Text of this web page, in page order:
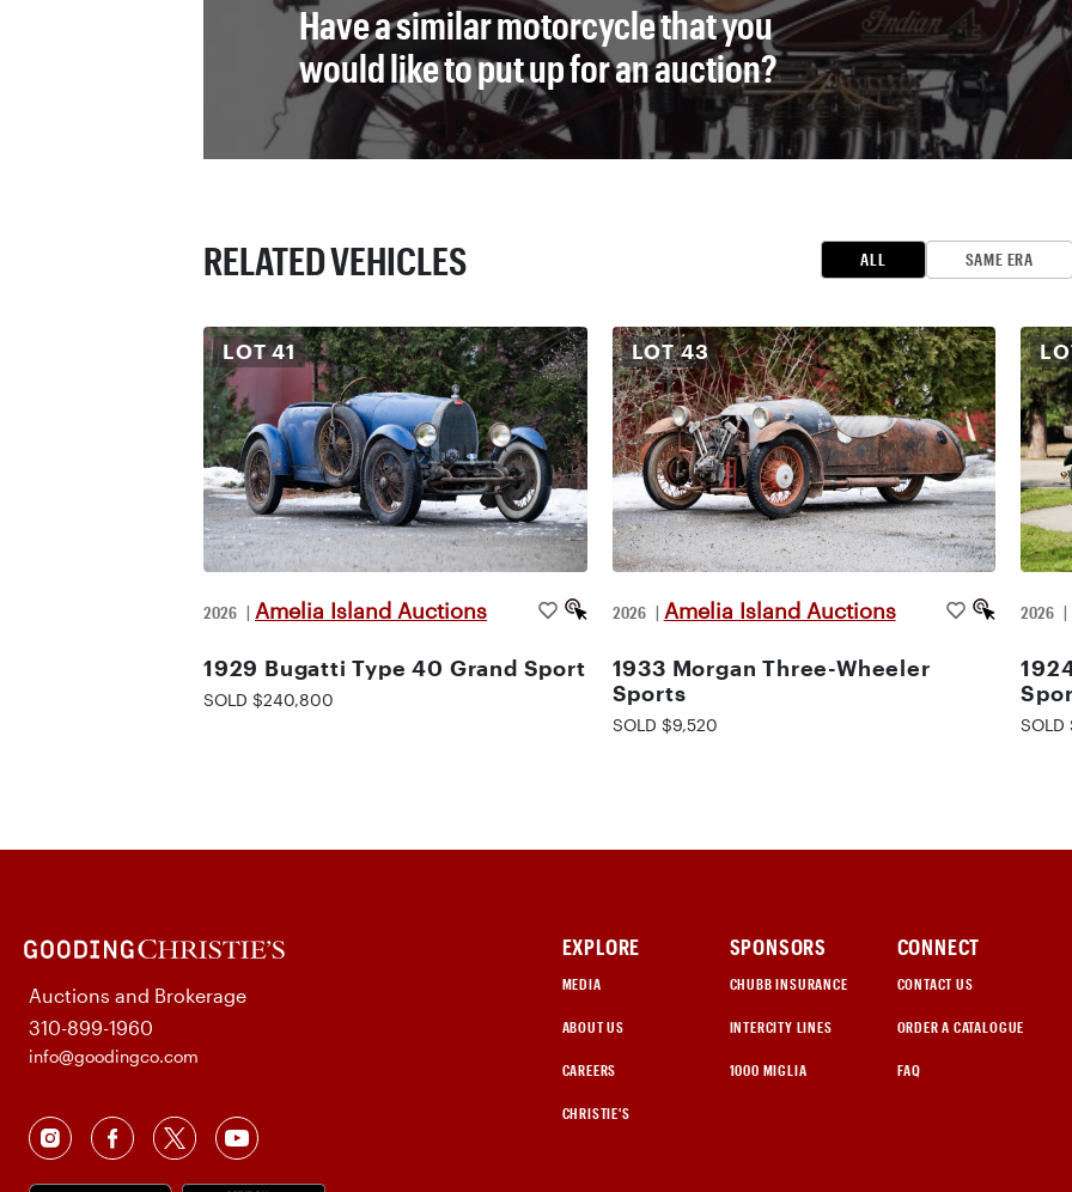
Have a similar motorcycle that you
would like to put up for an auction?
RELATED VEHICLES ALL SAME ERA
LOT41
2026 | Amelia Island Auctions
1929 Bugatti Type 40 Grand Sport
SOLD $240,800
LOT43
2026 | Amelia Island Auctions
1933 Morgan Three-Wheeler
Sports
SOLD $9,520
2026 |
EXPLORE
MEDIA
ABOUT US
CAREERS
CHRISTIE'S
SPONSORS
CHUBB INSURANCE
INTERCITY LINES
1000 MIGLIA
CONNECT
CONTACT US
ORDER A CATALOGUE
FAQ
Auctions and Brokerage
310-899-1960
info@goodingco.com